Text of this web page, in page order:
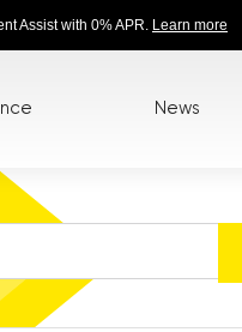
Assist with 0% APR. Learn more
News